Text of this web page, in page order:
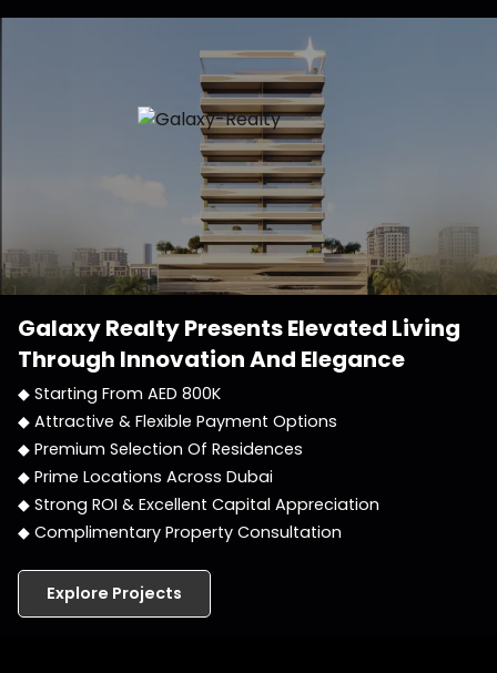
Galaxy RealtyPresents Elevated Living
Through Innovation And Elegance
◆ Starting From AED 800K
◆ Attractive & Flexible Payment Options
◆ Premium Selection Of Residences
◆ Prime Locations Across Dubai
◆ Strong ROI & Excellent Capital Appreciation
◆ Complimentary Property Consultation
Explore Projects